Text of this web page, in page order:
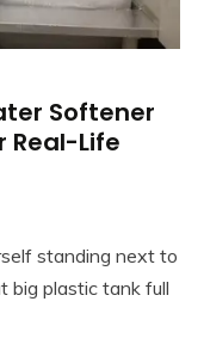
Softener
Real-Life
standing next to
big plastic tank full